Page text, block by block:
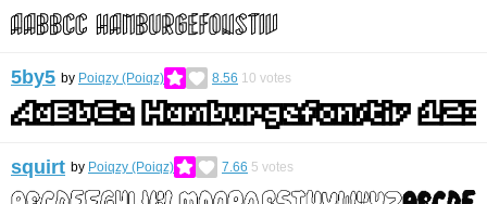
5by5 by Poiqzy (Poiqz) 8.56 10 votes
squirt by Poiqzy (Poiqz) 7.66 5 votes